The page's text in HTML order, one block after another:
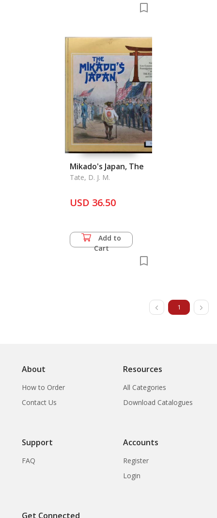
Mikado's Japan, The
Tate, D. J. M.
USD 36.50
Add to
Cart
1
About
How to Order
Contact Us
Resources
All Categories
Download Catalogues
Support
FAQ
Accounts
Register
Login
Get Connected